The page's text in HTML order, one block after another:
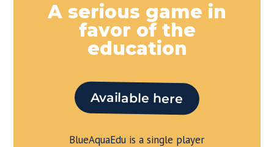
A serious game in
favor of the
education
Available here
BlueAquaEdu is a single player